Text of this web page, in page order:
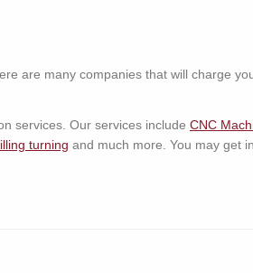
are many companies that will charge
services. Our services include CNC
turning and much more. You may get